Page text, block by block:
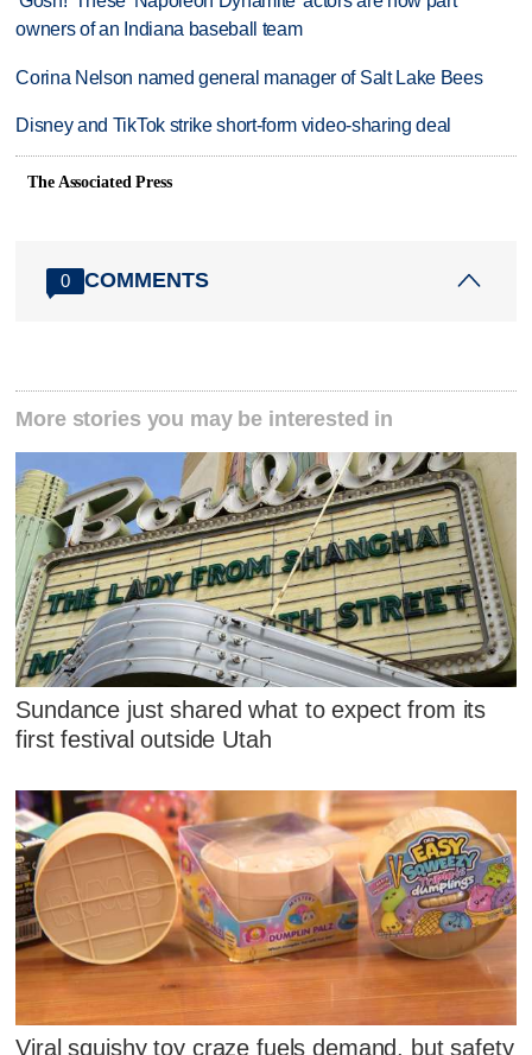
owners of an Indiana baseball team
Corina Nelson named general manager of Salt Lake Bees
Disney and TikTok strike short-form video-sharing deal
The Associated Press
0 COMMENTS
More stories you may be interested in
Sundance just shared what to expect from its
first festival outside Utah
Viral squishy toy craze fuels demand, but safety